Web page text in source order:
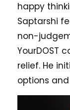
happy
Saptarshi
non-
YourDOST
relief. He
options